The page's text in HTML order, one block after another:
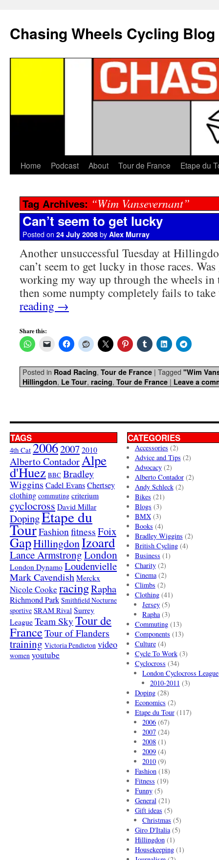
Chasing Wheels Cycling Blog
Home Podcast About Tour de France Etape du
Tag Archives: “Wim Vansevernant”
Can’t seem to get lucky
Posted on 24 July 2008 by Alex Murray
Another unsuccessful Tuesday at
can’t seem to get lucky in those races.
working my way up through the wheels in
then some numpty completely fails to
reading →
Share this:
Posted in Road Racing, Tour de France | Tagged "Wim
Hillingdon, Le Tour, racing, Tour de France | Leave a
TAGS
4th Cat 20062007 2010
Alberto ContadorAlpe
d'Huez BBC Bradley
Wiggins Cadel EvansChertsey
clothing commuting criterium
cyclocross David Millar
DopingEtape du
TourFashionfitnessFoix
GapHillingdonIzoard
Lance ArmstrongLondon
London Dynamo Loudenvielle
Mark Cavendish Merckx
Nicole Cooke racingRapha
Richmond Park Smithfield Nocturne
sportive SRAM Rival Surrey
League Team SkyTour de
FranceTour of Flanders
training Victoria Pendleton video
women youtube
CATEGORIES
Accessories (2)
Advice and Tips (2)
Advocacy(2)
Alberto Contador(2)
Andy Schleck(2)
Bikes (21)
Blogs (3)
BMX(3)
Books (4)
Bradley Wiggins (2)
British Cycling(4)
Business (1)
Charity(2)
Cinema(2)
Climbs (2)
Clothing(41)
Jersey (5)
Rapha(3)
Commuting(13)
Components (13)
Culture(4)
Cycle To Work(3)
Cyclocross (34)
London Cyclocross League
2010-2011 (3)
Doping(28)
Economics (2)
Etape du Tour(117)
2006 (67)
2007 (24)
2008 (1)
2009 (4)
2010 (9)
Fashion(18)
Fitness (19)
Funny(5)
General(21)
Gift ideas (5)
Christmas (5)
Giro D'Italia(5)
Hillingdon(1)
Housekeeping(1)